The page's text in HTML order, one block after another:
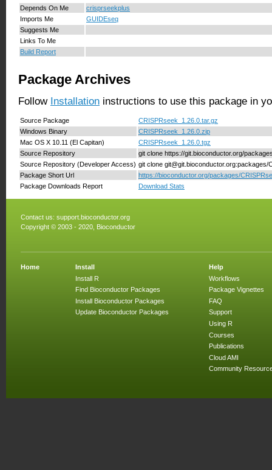
Depends On Me
crisprseekplus
Imports Me
GUIDEseq
Suggests Me
Links To Me
Build Report
Package Archives
Follow Installation instructions to use this package in
Source Package
CRISPRseek_1.26.0.tar.gz
Windows Binary
CRISPRseek_1.26.0.zip
Mac OS X 10.11 (El Capitan)
CRISPRseek_1.26.0.tgz
Source Repository
git clone https://git.bioconductor.org/
Source Repository (Developer Access) git clone git@git.bioconductor.org:packages/
Package Short Url
https://bioconductor.org/packages/
Package Downloads Report
Download Stats
Contact us: support.bioconductor.org
Copyright © 2003 - 2020, Bioconductor
Home
Install
Install R
Find Bioconductor Packages
Install Bioconductor Packages
Update Bioconductor Packages
Help
Workflows
Package Vignettes
FAQ
Support
Using R
Courses
Publications
Cloud AMI
Community